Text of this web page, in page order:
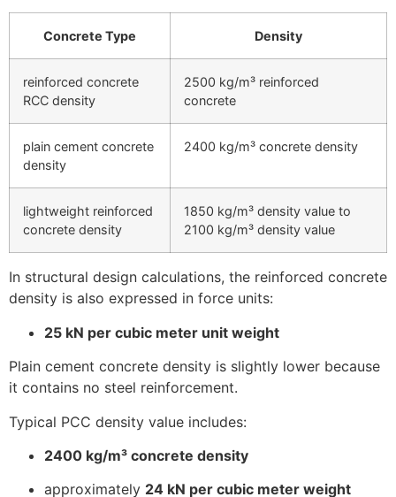
Concrete Type Density
reinforced concrete
RCC density
2500 kg/m³ reinforced
concrete
plain cement concrete
density
2400 kg/m³ concrete density
lightweight reinforced
concrete density
1850 kg/m³ density value to
2100 kg/m³ density value
In structural design calculations, the reinforced concrete
density is also expressed in force units:
25 kN per cubic meter unit weight
Plain cement concrete density is slightly lower because
it contains no steel reinforcement.
Typical PCC density value includes:
2400 kg/m³ concrete density
approximately 24 kN per cubic meter weight